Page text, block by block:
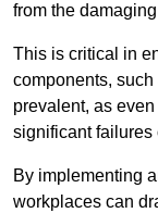
from the
This is critical in
components,
prevalent, as
significant failures
By implementing
workplaces can